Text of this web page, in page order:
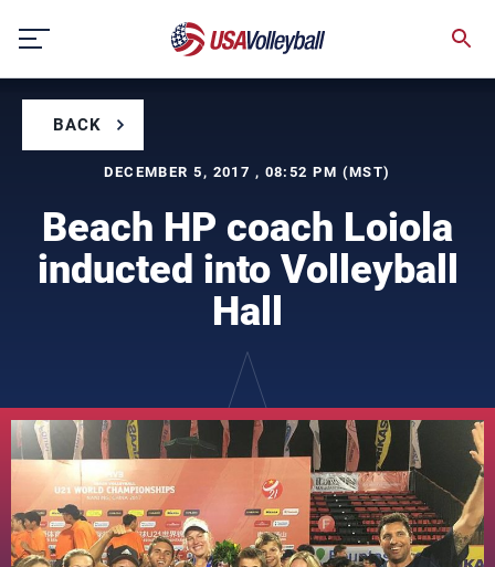
content
BACK
DECEMBER 5, 2017 , 08:52 PM (MST)
Beach HP coach Loiola
inducted into Volleyball
Hall